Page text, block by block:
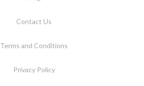
Contact Us
Terms and Conditions
Privacy Policy